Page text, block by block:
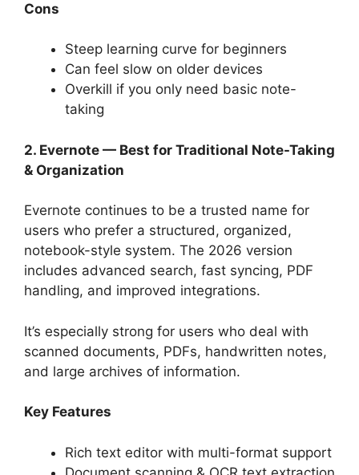
Cons
Steep learning curve for beginners
Can feel slow on older devices
Overkill if you only need basic note-
taking
2. Evernote — Best for Traditional Note-Taking
& Organization
Evernote continues to be a trusted name for
users who prefer a structured, organized,
notebook-style system. The 2026 version
includes advanced search, fast syncing, PDF
handling, and improved integrations.
It’s especially strong for users who deal with
scanned documents, PDFs, handwritten notes,
and large archives of information.
Key Features
Rich text editor with multi-format support